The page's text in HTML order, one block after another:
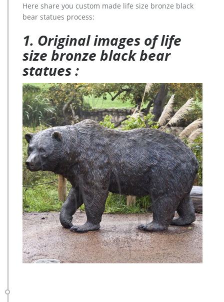
Here share you custom made life size bronze black
bear statues process:
1. Original images of life
size bronze black bear
statues :